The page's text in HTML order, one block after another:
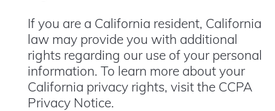
If you are a California resident, California
law may provide you with additional
rights regarding our use of your personal
information. To learn more about your
California privacy rights, visit the CCPA
Privacy Notice.